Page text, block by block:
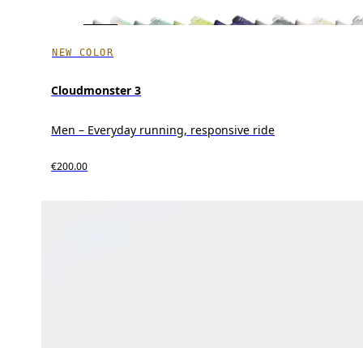
NEW COLOR
Cloudmonster 3
Men – Everyday running, responsive ride
€200.00